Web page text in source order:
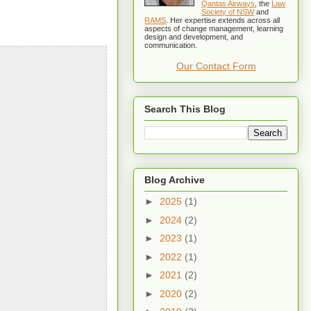
Qantas Airways , the
Law
Society of NSWand
RAMS . Her expertise extends across all
aspects of change management, learning
design and development, and
communication.
Our Contact Form
Search This Blog
Blog Archive
► 2025 (1)
► 2024 (2)
► 2023 (1)
► 2022 (1)
► 2021 (2)
► 2020 (2)